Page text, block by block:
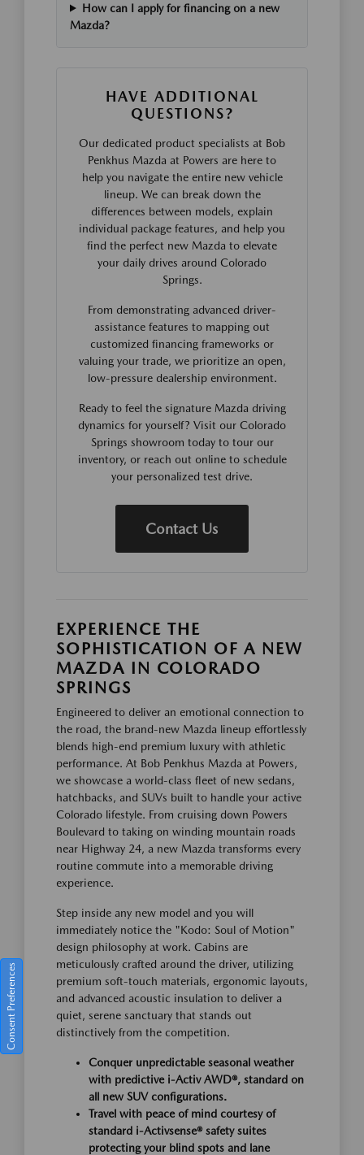
How can I apply for financing on a new
Mazda?
HAVE ADDITIONAL
QUESTIONS?
Our dedicated product specialists at Bob
Penkhus Mazda at Powers are here to
help you navigate the entire new vehicle
lineup. We can break down the
differences between models, explain
individual package features, and help you
find the perfect new Mazda to elevate
your daily drives around Colorado
Springs.
From demonstrating advanced driver-
assistance features to mapping out
customized financing frameworks or
valuing your trade, we prioritize an open,
low-pressure dealership environment.
Ready to feel the signature Mazda driving
dynamics for yourself? Visit our Colorado
Springs showroom today to tour our
inventory, or reach out online to schedule
your personalized test drive.
Contact Us
EXPERIENCE THE
SOPHISTICATION OF A NEW
MAZDA IN COLORADO
SPRINGS
Engineered to deliver an emotional connection to
the road, the brand-new Mazda lineup effortlessly
blends high-end premium luxury with athletic
performance. At Bob Penkhus Mazda at Powers,
we showcase a world-class fleet of new sedans,
hatchbacks, and SUVs built to handle your active
Colorado lifestyle. From cruising down Powers
Boulevard to taking on winding mountain roads
near Highway 24, a new Mazda transforms every
routine commute into a memorable driving
experience.
Step inside any new model and you will
immediately notice the "Kodo: Soul of Motion"
design philosophy at work. Cabins are
meticulously crafted around the driver, utilizing
premium soft-touch materials, ergonomic layouts,
and advanced acoustic insulation to deliver a
quiet, serene sanctuary that stands out
distinctively from the competition.
Conquer unpredictable seasonal weather
with predictive i-Activ AWD®, standard on
all new SUV configurations.
Travel with peace of mind courtesy of
standard i-Activsense® safety suites
protecting your blind spots and lane
Consent Preferences